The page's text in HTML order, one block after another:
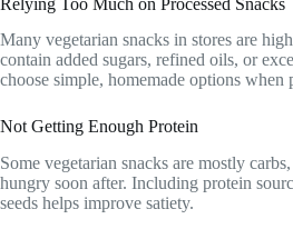
Many vegetarian snacks in stores are
contain added sugars, refined oils, or
choose simple, homemade options when
Not Getting Enough Protein
Some vegetarian snacks are mostly
hungry soon after. Including protein
seeds helps improve satiety.